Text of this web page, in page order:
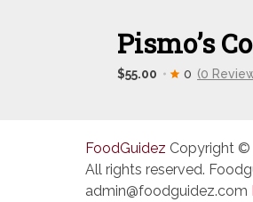
Pismo’s
$55.00 0 (0
FoodGuidez Copyright ©
All rights reserved.
admin@foodguidez.com